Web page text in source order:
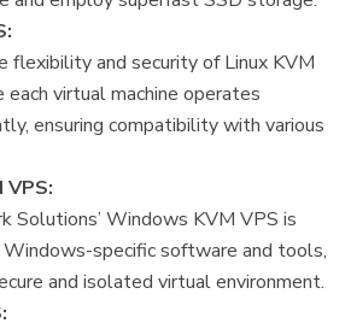
flexibility and security of Linux KVM
each virtual machine operates
ensuring compatibility with various
VPS:
Solutions’ Windows KVM VPS is
specific software and tools,
and isolated virtual environment.